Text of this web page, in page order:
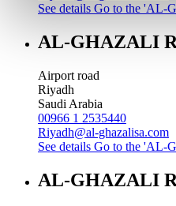
See details Go to the 'AL-
AL-GHAZALI
Airport road
Riyadh
Saudi Arabia
00966 1 2535440
Riyadh@al-ghazalisa.com
See details Go to the 'AL-
AL-GHAZALI